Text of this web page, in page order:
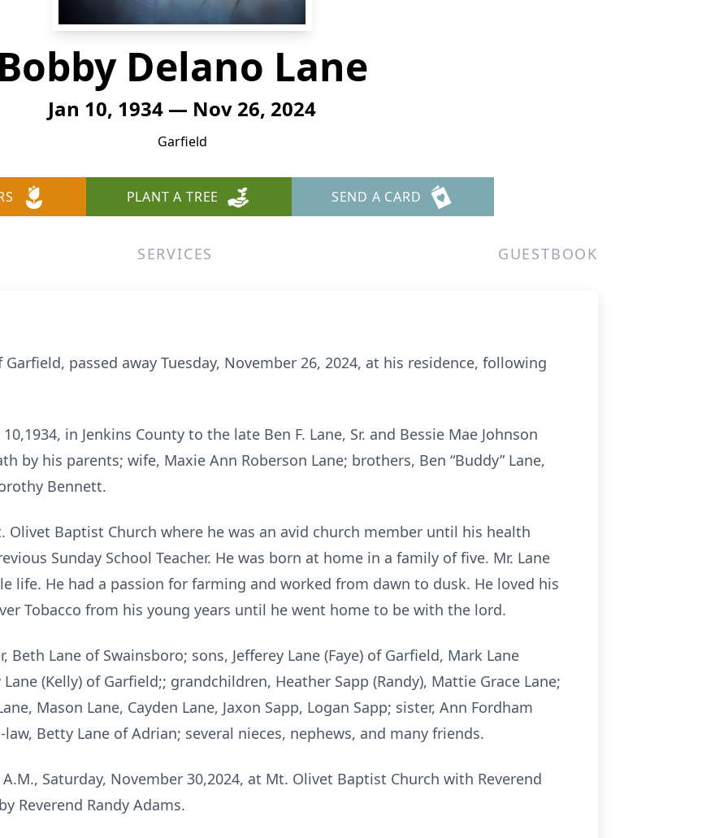
Delano Lane
Jan 10, 1934 — Nov 26, 2024
Garfield
PLANT A TREE SEND A CARD
SERVICES GUESTBOOK
Garfield, passed away Tuesday, November 26, 2024, at his residence, following
in Jenkins County to the late Ben F. Lane, Sr. and Bessie Mae Johnson
by his parents; wife, Maxie Ann Roberson Lane; brothers, Ben “Buddy” Lane,
Bennett.
Olivet Baptist Church where he was an avid church member until his health
Sunday School Teacher. He was born at home in a family of five. Mr. Lane
life. He had a passion for farming and worked from dawn to dusk. He loved his
Tobacco from his young years until he went home to be with the lord.
Beth Lane of Swainsboro; sons, Jefferey Lane (Faye) of Garfield, Mark Lane
(Kelly) of Garfield;; grandchildren, Heather Sapp (Randy), Mattie Grace Lane;
Mason Lane, Cayden Lane, Jaxon Sapp, Logan Sapp; sister, Ann Fordham
Betty Lane of Adrian; several nieces, nephews, and many friends.
Saturday, November 30,2024, at Mt. Olivet Baptist Church with Reverend
Reverend Randy Adams.